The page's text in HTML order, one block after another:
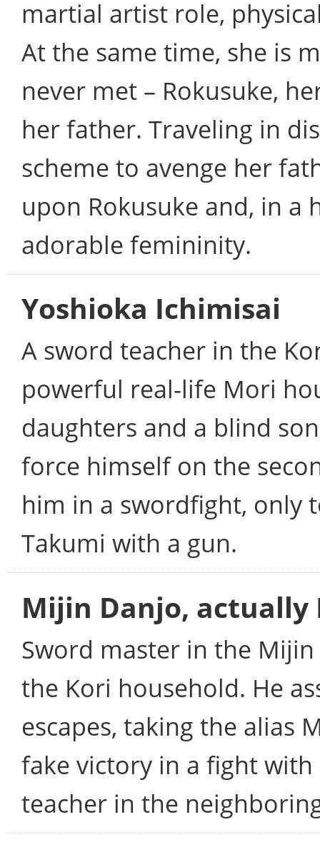
martial artist role,
At the same time, she is
never met – Rokusuke,
her father. Traveling in
scheme to avenge her
upon Rokusuke and, in a
adorable femininity.
Yoshioka Ichimisai
A sword teacher in the
powerful real-life Mori
daughters and a blind
force himself on the
him in a swordfight, only
Takumi with a gun.
Mijin Danjo, actually
Sword master in the
the Kori household. He
escapes, taking the alias
fake victory in a fight with
teacher in the